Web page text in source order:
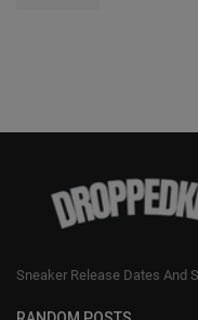
Sneaker Release Dates And